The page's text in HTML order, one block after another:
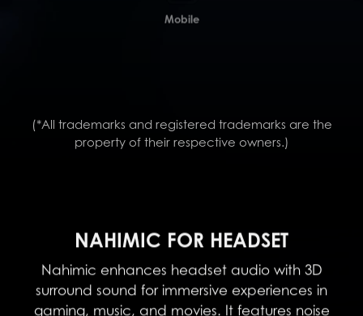
(*All trademarks and registered trademarks are the
property of their respective owners.)
NAHIMIC FOR HEADSET
Nahimic enhances headset audio with 3D
surround sound for immersive experiences in
gaming, music, and movies. It features noise